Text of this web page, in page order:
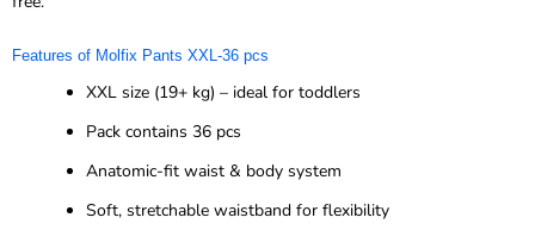
Features of Molfix Pants XXL-36 pcs
XXL size (19+ kg) – ideal for toddlers
Pack contains 36 pcs
Anatomic-fit waist & body system
Soft, stretchable waistband for flexibility